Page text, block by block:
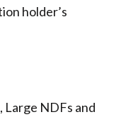
holder’s
Large NDFs and